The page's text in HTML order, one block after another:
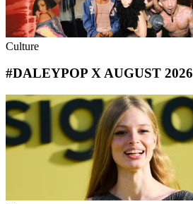
Culture
#DALEYPOP X AUGUST 2026